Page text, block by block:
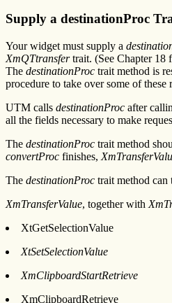
Supply a destinationProc
Your widget must supply a
XmQTtransfertrait. (See Chapter 18
The destinationProc trait method is
procedure to take over some of these
UTM calls destinationProc after
all the fields necessary to make
The destinationProc trait method
convertProc finishes,
The destinationProc trait method can
XmTransferValue, together with
XtGetSelectionValue
XtSetSelectionValue
XmClipboardStartRetrieve
XmClipboardRetrieve